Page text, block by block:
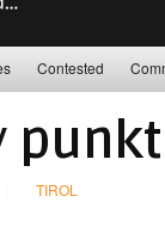
Contested
TIROL